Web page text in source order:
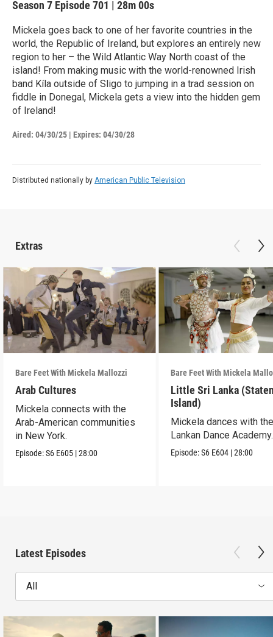
Season 7 Episode 701 | 28m 00s
Mickela goes back to one of her favorite countries in the
world, the Republic of Ireland, but explores an entirely new
region to her – the Wild Atlantic Way North coast of the
island! From making music with the world-renowned Irish
band Kíla outside of Sligo to jumping in a trad session on
fiddle in Donegal, Mickela gets a view into the hidden gem
of Ireland!
Aired: 04/30/25 | Expires: 04/30/28
Distributed nationally by American Public Television
Extras
Bare Feet With Mickela Mallozzi
Arab Cultures
Mickela connects with the
Arab-American communities
in New York.
Episode:S6 E605 |28:00
Bare Feet With Mickela
Little Sri Lanka
Island)
Mickela dances with
Lankan Dance Academy.
Episode:S6 E604 |28:00
Latest Episodes
All